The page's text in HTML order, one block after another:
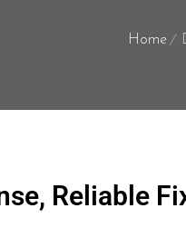
Home
Reliable